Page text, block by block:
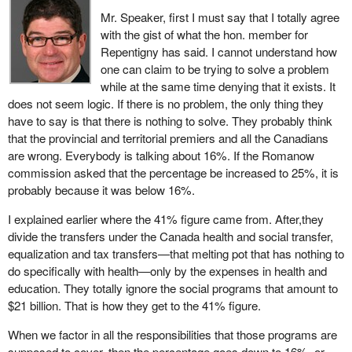
because of the second world war in particular, to hand over part of
their taxation field to the federal government for the war effort.
Then a battle ensued to get the tax points back, and that battle is
far from over. The transfer of tax points did not, therefore, exactly
correspond to an investment in health care. Moreover, at the time,
health was not necessarily the top priority. I would say that
education was a far higher priority. There was a lot of catching up
to do, particularly in Quebec, and that has been accomplished
very well, at least in part.
This tax point transfer therefore represented a one-time fiscal
rebalancing. It is not a federal government expenditure, and has
no specific connection with health.
Then there is the matter of equalization payments. They too have
no specific connection with health. Their purpose is to ensure that
Quebec, and all the Canadian provinces, have the same fiscal
capacity according to their relative wealth. There are even two
provinces receiving nothing: Ontario and Alberta. We cannot say
that the federal government is assuming its health care
responsibilities concerning these two provinces.
The real question, of course, is: how does this fit in with provincial
health care spending? And the answer may surprise you.
In 2003-04, the provinces spent $78 billion on health care. And, as
I have demonstrated, federal transfer funding that can be related
to health care is $28 billion. In other words, we actually funded
about 35 per cent of provincial health care spending, more than
one-third.
It is important to note that, because we are working with national
averages, the actual share varies from province to province,
not all provinces receive equalization.
But, maybe the member opposite can explain how the federal
government only funds 16% of health care in his province, when
federal transfers this year are estimated to account for about 23
per cent of Quebec’s revenues.
In summary, federal transfers currently cover over one-third of
Mr. Speaker, first I must say that I totally agree
with the gist of what the hon. member for
Repentigny has said. I cannot understand how
one can claim to be trying to solve a problem
while at the same time denying that it exists. It
does not seem logic. If there is no problem, the only thing they
have to say is that there is nothing to solve. They probably think
that the provincial and territorial premiers and all the Canadians
are wrong. Everybody is talking about 16%. If the Romanow
commission asked that the percentage be increased to 25%, it is
probably because it was below 16%.
I explained earlier where the 41% figure came from. After,they
divide the transfers under the Canada health and social transfer,
equalization and tax transfers—that melting pot that has nothing to
do specifically with health—only by the expenses in health and
education. They totally ignore the social programs that amount to
$21 billion. That is how they get to the 41% figure.
When we factor in all the responsibilities that those programs are